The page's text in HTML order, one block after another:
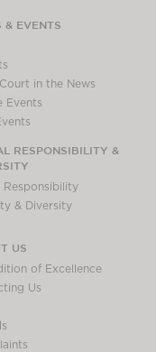
& EVENTS
in the News
Events
RESPONSIBILITY &
Responsibility
& Diversity
US
of Excellence
Us